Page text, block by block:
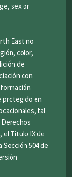
sex or
East no
color,
de
con
protegido en
tal
el Titulo IX de
Sección 504 de